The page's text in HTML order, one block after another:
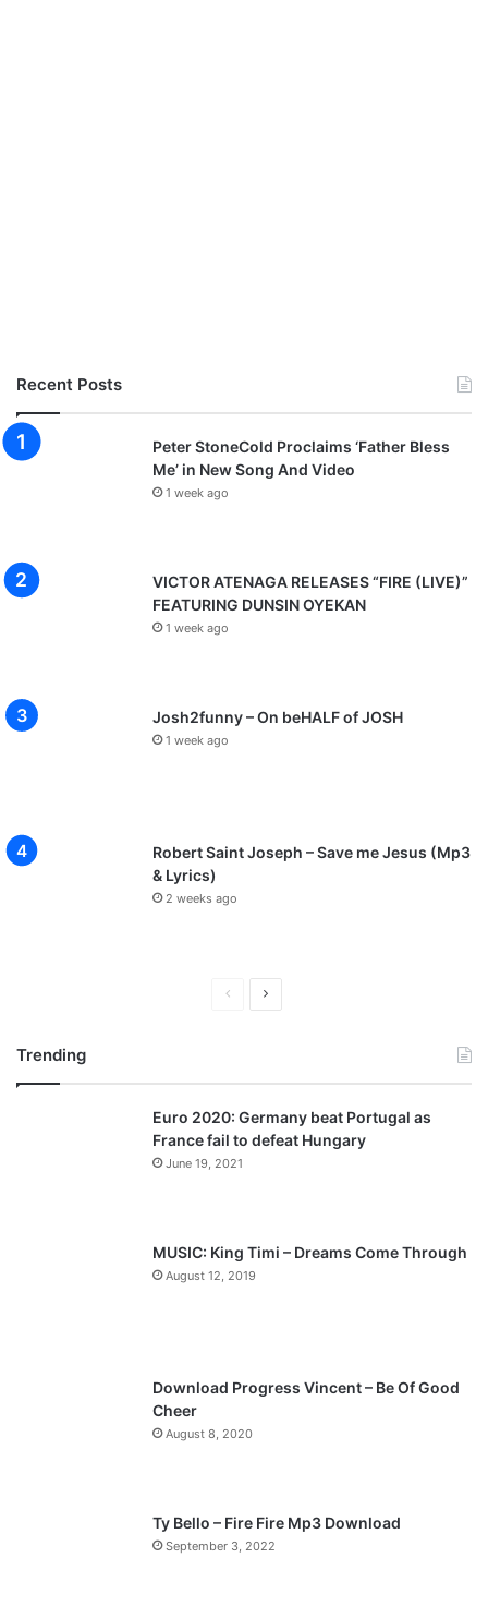
Recent Posts
Peter StoneCold Proclaims ‘Father Bless
Me’ in New Song And Video
1 week ago
VICTOR ATENAGA RELEASES “FIRE (LIVE)”
FEATURING DUNSIN OYEKAN
1 week ago
Josh2funny – On beHALF of JOSH
1 week ago
Robert Saint Joseph – Save me Jesus (Mp3
& Lyrics)
2 weeks ago
v
i
o
a
t
p
a
Trending
Euro 2020: Germany beat Portugal as
France fail to defeat Hungary
June 19, 2021
MUSIC: King Timi – Dreams Come Through
August 12, 2019
Download Progress Vincent – Be Of Good
Cheer
August 8, 2020
Ty Bello – Fire Fire Mp3 Download
September 3, 2022